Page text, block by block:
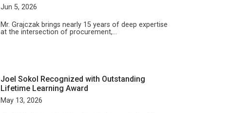
Jun 5, 2026
Mr. Grajczak brings nearly 15 years of deep expertise
at the intersection of procurement,…
Joel Sokol Recognized with Outstanding
Lifetime Learning Award
May 13, 2026